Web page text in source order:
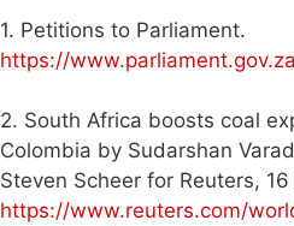
1. Petitions to Parliament.
https://
2. South Africa boosts coal
Colombia by Sudarshan
Steven Scheer for Reuters,
https://www.reuters.com/